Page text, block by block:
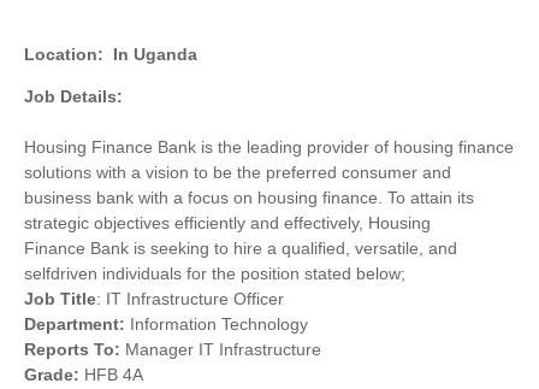
Location: In Uganda
Job Details:
Housing Finance Bank is the leading provider of housing finance
solutions with a vision to be the preferred consumer and
business bank with a focus on housing finance. To attain its
strategic objectives efficiently and effectively, Housing
Finance Bank is seeking to hire a qualified, versatile, and
selfdriven individuals for the position stated below;
Job Title: IT Infrastructure Officer
Department: Information Technology
Reports To: Manager IT Infrastructure
Grade: HFB 4A